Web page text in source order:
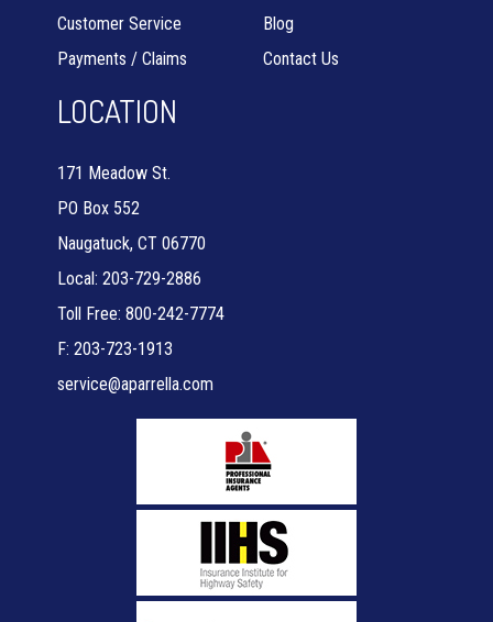
Customer Service
Payments / Claims
Blog
Contact Us
LOCATION
171 Meadow St.
PO Box 552
Naugatuck, CT 06770
Local: 203-729-2886
Toll Free: 800-242-7774
F: 203-723-1913
service@aparrella.com